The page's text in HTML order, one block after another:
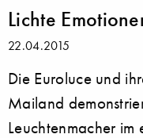
Lichte
22.04.2015
Die Euroluce und
Mailand
Leuchtenmacher im